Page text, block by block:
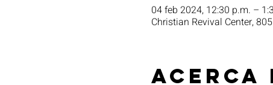
04 feb 2024, 12:30 p.m. –
Christian Revival Center,
Acerca